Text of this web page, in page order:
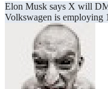
Post
navigation
Elon Musk says X will
Volkswagen is employing